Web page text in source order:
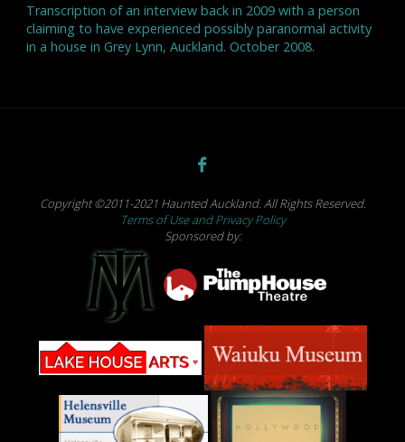
Transcription of an interview back in 2009 with a person
claiming to have experienced possibly paranormal activity
in a house in Grey Lynn, Auckland. October 2008.
Copyright ©2011-2021 Haunted Auckland. All Rights Reserved.
Terms of Use and Privacy Policy
Sponsored by: